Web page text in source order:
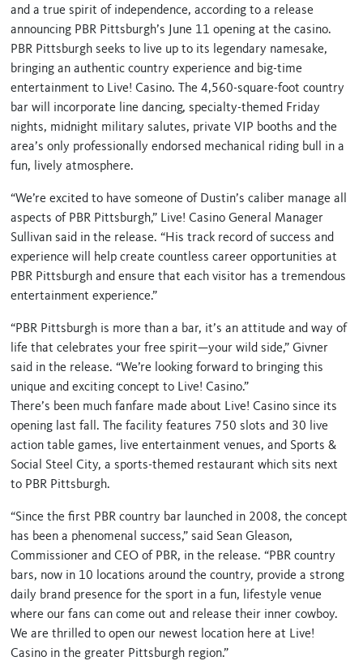
and a true spirit of independence, according to a release
announcing PBR Pittsburgh’s June 11 opening at the casino.
PBR Pittsburgh seeks to live up to its legendary namesake,
bringing an authentic country experience and big-time
entertainment to Live! Casino. The 4,560-square-foot country
bar will incorporate line dancing, specialty-themed Friday
nights, midnight military salutes, private VIP booths and the
area’s only professionally endorsed mechanical riding bull in a
fun, lively atmosphere.
“We’re excited to have someone of Dustin’s caliber manage all
aspects of PBR Pittsburgh,” Live! Casino General Manager
Sullivan said in the release. “His track record of success and
experience will help create countless career opportunities at
PBR Pittsburgh and ensure that each visitor has a tremendous
entertainment experience.”
“PBR Pittsburgh is more than a bar, it’s an attitude and way of
life that celebrates your free spirit—your wild side,” Givner
said in the release. “We’re looking forward to bringing this
unique and exciting concept to Live! Casino.”
There’s been much fanfare made about Live! Casino since its
opening last fall. The facility features 750 slots and 30 live
action table games, live entertainment venues, and Sports &
Social Steel City, a sports-themed restaurant which sits next
to PBR Pittsburgh.
“Since the first PBR country bar launched in 2008, the concept
has been a phenomenal success,” said Sean Gleason,
Commissioner and CEO of PBR, in the release. “PBR country
bars, now in 10 locations around the country, provide a strong
daily brand presence for the sport in a fun, lifestyle venue
where our fans can come out and release their inner cowboy.
We are thrilled to open our newest location here at Live!
Casino in the greater Pittsburgh region.”